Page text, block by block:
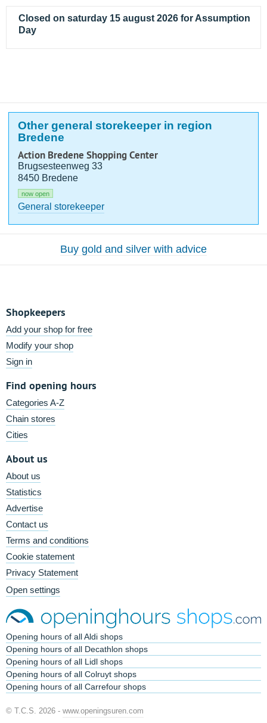
Closed on saturday 15 august 2026 for Assumption
Day
Other general storekeeper in region
Bredene
Action Bredene Shopping Center
Brugsesteenweg 33
8450 Bredene
now open
General storekeeper
Buy gold and silver with advice
Shopkeepers
Add your shop for free
Modify your shop
Sign in
Find opening hours
Categories A-Z
Chain stores
Cities
About us
About us
Statistics
Advertise
Contact us
Terms and conditions
Cookie statement
Privacy Statement
Open settings
Opening hours of all Aldi shops
Opening hours of all Decathlon shops
Opening hours of all Lidl shops
Opening hours of all Colruyt shops
Opening hours of all Carrefour shops
© T.C.S. 2026 - www.openingsuren.com